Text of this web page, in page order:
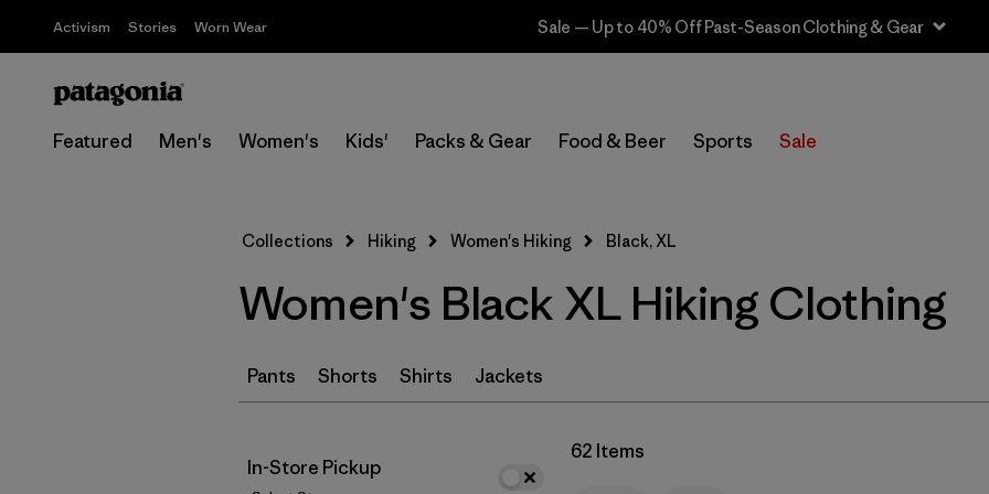
Activism Stories Worn Wear Sale — Up to 40% Off Past-Season Clothing & Gear
Featured Men's Women's Kids' Packs & Gear Food & Beer Sports Sale
Select Store
Filter by
Price
Filter by
Fit
Filter by
Color
Collections Hiking Women's Hiking Black, XL
Women's Black XL Hiking Clothing
Pants Shorts Shirts Jackets
In-Store Pickup
62 Items